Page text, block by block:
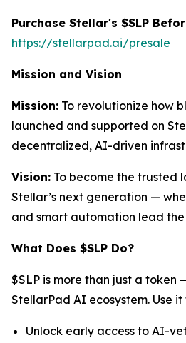
Purchase Stellar's $SLP
https://stellarpad.ai/presale
Mission and Vision
Mission: To revolutionize how
launched and supported on
decentralized, AI-driven
Vision: To become the trusted
Stellar’s next generation —
and smart automation lead the
What Does $SLP Do?
$SLP is more than just a token
StellarPad AI ecosystem. Use it
Unlock early access to AI-